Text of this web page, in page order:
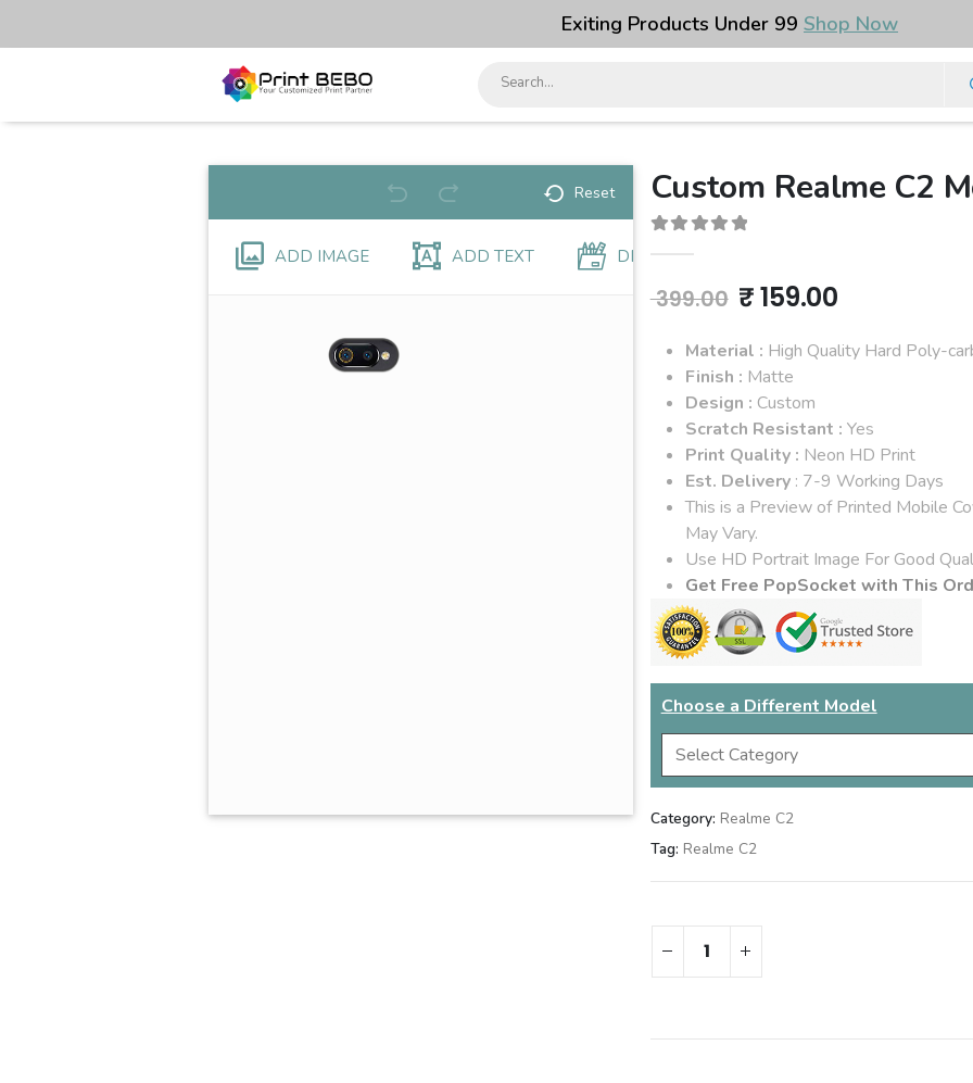
Exiting Products Under ₹99 Shop Now
Reset
ADD IMAGE ADD TEXT DESIGNS
Custom Realme C2
399.00 Original
was:
₹ 399.00.
₹159.00Current
Material : High Quality Hard Poly-
Finish : Matte
Design : Custom
Scratch Resistant : Yes
Print Quality : Neon HD Print
Est. Delivery: 7-9 Working Days
This is a Preview of Printed Mobile
May Vary.
Use HD Portrait Image For Good
Get Free PopSocket with This
Choose a Different Model
Category: Realme C2
Tag: Realme C2